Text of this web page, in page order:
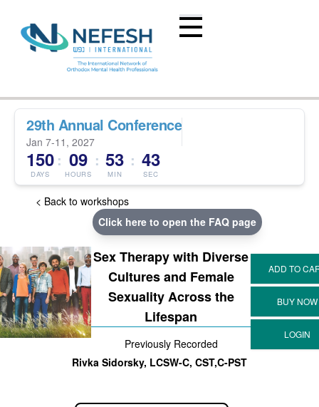
29th Annual Conference
Jan 7-11, 2027
150
DAYS
: 09
HOURS
: 53
MIN
: 43
SEC
< Back to workshops
Click here to open the FAQ page
Sex Therapy with Diverse
Cultures and Female
Sexuality Across the
Lifespan
Previously Recorded
Rivka Sidorsky, LCSW-C, CST,C-PST